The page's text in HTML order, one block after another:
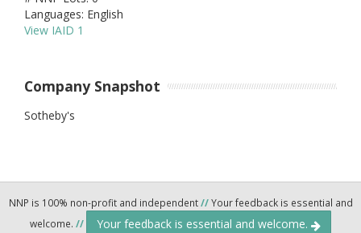
Languages: English
View IAID 1
Company Snapshot
Sotheby's
NNP is 100% non-profit and independent//Your feedback is essential and
welcome. // Your feedback is essential and welcome.